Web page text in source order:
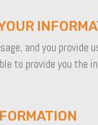
and you
to provide you the